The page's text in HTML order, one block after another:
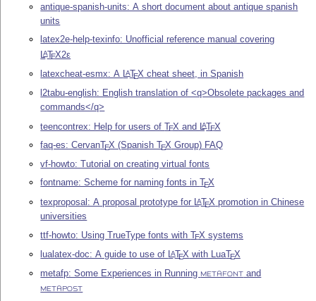
antique-spanish-units: A short document about antique spanish
units
latex2e-help-texinfo: Unofficial reference manual covering
LATEX2ε
latexcheat-esmx: A LATEX cheat sheet, in Spanish
l2tabu-english: English translation of <q>Obsolete packages and
commands</q>
teencontrex: Help for users ofTEX and LATEX
faq-es: CervanTEX (Spanish TEX Group) FAQ
vf-howto: Tutorial on creating virtual fonts
fontname: Scheme for naming fonts inTEX
texproposal: A proposal prototype for LATEX promotion in Chinese
universities
ttf-howto: Using TrueType fonts withTEX systems
lualatex-doc: A guide to use of LATEX with LuaTEX
metafp: Some Experiences in Running
METAFONT and
METAPOST